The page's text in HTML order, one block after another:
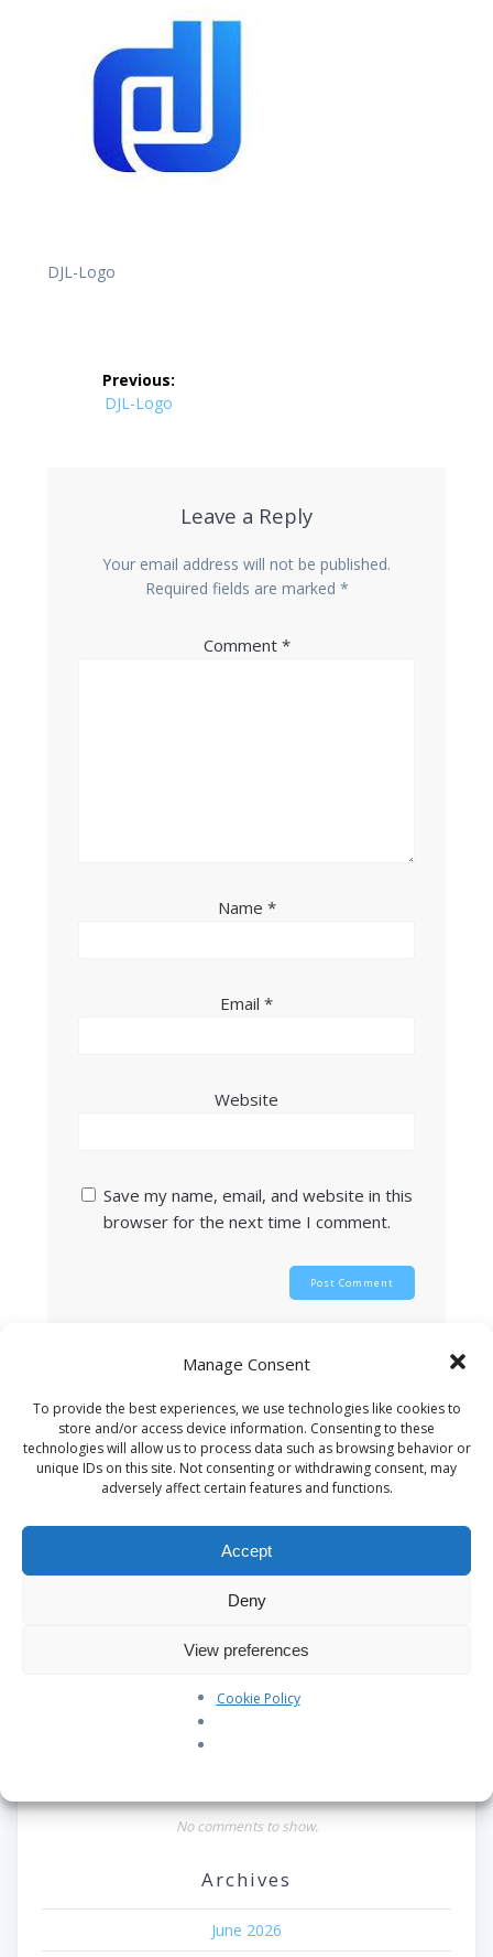
Manage Consent
To provide the best experiences, we use technologies like cookies to
store and/or access device information. Consenting to these
technologies will allow us to process data such as browsing behavior or
unique IDs on this site. Not consenting or withdrawing consent, may
adversely affect certain features and functions.
Accept
Deny
View preferences
Cookie Policy
DJL-Logo
navigation
Previous:
Previous
DJL-Logo
Leave a Reply
Your email address will not be published.
Required fields are marked *
Comment *
Name *
Email *
Website
Save my name, email, and website in this
browser for the next time I comment.
how your comment data is processed.
Recent Posts
Our Pledge: SkyAngels Air Ambulance and the Armed
Forces Covenant
Westworld Meets the Real World: Why the Detachable
Repatriation Estimate Form
No comments to show.
Archives
June 2026